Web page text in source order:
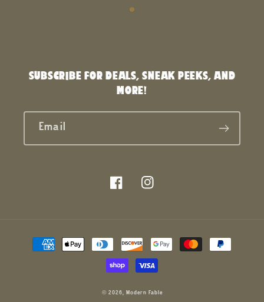
SUBSCRIBE FOR DEALS, SNEAK PEEKS, AND
MORE!
Email
FacebookInstagram
Payment
© 2026,Modern Fable